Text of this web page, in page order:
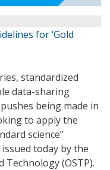
for ‘Gold
standardized
data-sharing
being made in
to apply the
science”
today by the
Technology (OSTP).